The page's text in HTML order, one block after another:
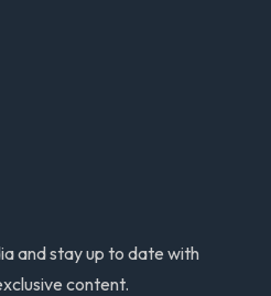
and stay up to date with
content.